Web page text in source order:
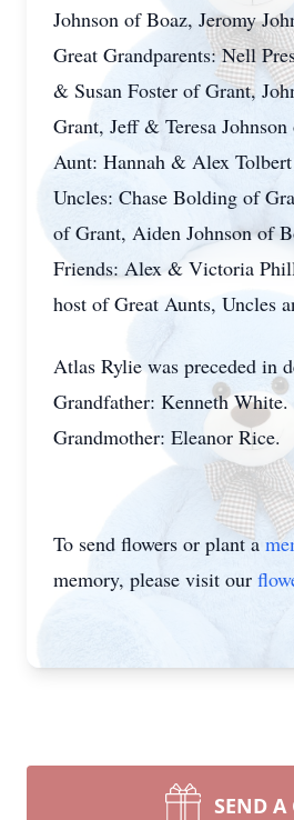
Johnson of Boaz, Jeromy
Great Grandparents: Nell
& Susan Foster of Grant,
Grant, Jeff & Teresa
Aunt: Hannah & Alex
Uncles: Chase Bolding of
of Grant, Aiden Johnson of
Friends: Alex & Victoria
host of Great Aunts, Uncles
Atlas Rylie was preceded in
Grandfather: Kenneth White.
Grandmother: Eleanor Rice.
To send flowers or plant a
memory, please visit our
SEND A